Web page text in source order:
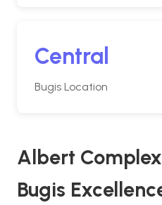
Central
Bugis Location
Albert
Bugis